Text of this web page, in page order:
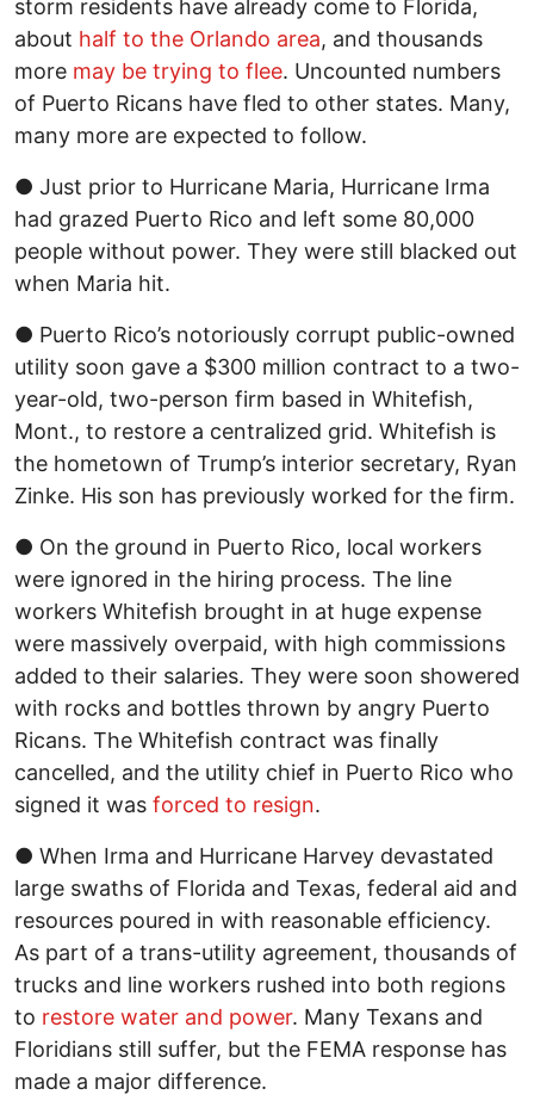
storm residents have already come to Florida,
about half to the Orlando area, and thousands
more may be trying to flee. Uncounted numbers
of Puerto Ricans have fled to other states. Many,
many more are expected to follow.
● Just prior to Hurricane Maria, Hurricane Irma
had grazed Puerto Rico and left some 80,000
people without power. They were still blacked out
when Maria hit.
● Puerto Rico’s notoriously corrupt public-owned
utility soon gave a $300 million contract to a two-
year-old, two-person firm based in Whitefish,
Mont., to restore a centralized grid. Whitefish is
the hometown of Trump’s interior secretary, Ryan
Zinke. His son has previously worked for the firm.
● On the ground in Puerto Rico, local workers
were ignored in the hiring process. The line
workers Whitefish brought in at huge expense
were massively overpaid, with high commissions
added to their salaries. They were soon showered
with rocks and bottles thrown by angry Puerto
Ricans. The Whitefish contract was finally
cancelled, and the utility chief in Puerto Rico who
signed it was forced to resign.
● When Irma and Hurricane Harvey devastated
large swaths of Florida and Texas, federal aid and
resources poured in with reasonable efficiency.
As part of a trans-utility agreement, thousands of
trucks and line workers rushed into both regions
to restore water and power. Many Texans and
Floridians still suffer, but the FEMA response has
made a major difference.